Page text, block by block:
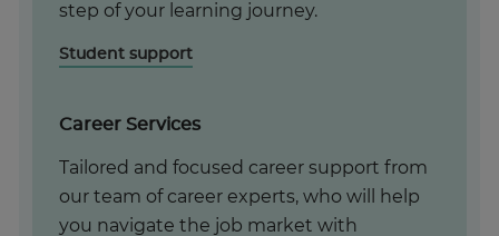
step of your learning journey.
Student support
Career Services
Tailored and focused career support from
our team of career experts, who will help
you navigate the job market with